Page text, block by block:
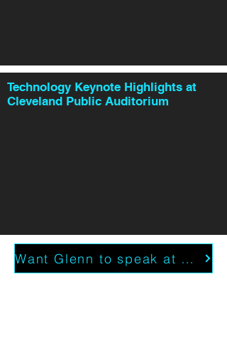
Technology Keynote Highlights at
Cleveland Public Auditorium
Want Glenn to speak at your event?